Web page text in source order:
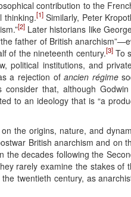
contribution to the
thinking.[1]Similarly, Peter
[2]Later historians like
father of British
of the nineteenth century.[3]To
political institutions, and
a rejection ofancien régime
that, although
to an ideology that is “a
the origins, nature, and
British anarchism and on
decades following the
rarely examine the stakes of
twentieth century, as